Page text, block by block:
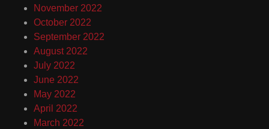
November 2022
October 2022
September 2022
August 2022
July 2022
June 2022
May 2022
April 2022
March 2022